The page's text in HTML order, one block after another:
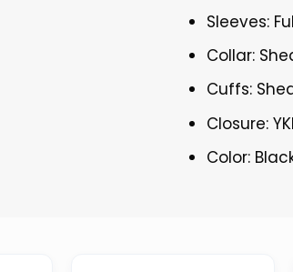
Sleeves:
Collar:
Cuffs:
Closure:
Color: